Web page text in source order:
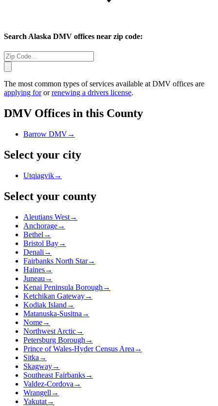
Search Alaska DMV offices near zip code:
The most common types of services available at DMV offices are
applying fororrenewing a drivers license.
DMV Offices in this County
Barrow DMV→
Select your city
Utqiagvik→
Select your county
Aleutians West→
Anchorage→
Bethel →
Bristol Bay→
Denali →
Fairbanks North Star→
Haines→
Juneau →
Kenai Peninsula Borough →
Ketchikan Gateway→
Kodiak Island →
Matanuska-Susitna →
Nome→
Northwest Arctic→
Petersburg Borough →
Prince of Wales-Hyder Census Area →
Sitka →
Skagway→
Southeast Fairbanks→
Valdez-Cordova →
Wrangell →
Yakutat→